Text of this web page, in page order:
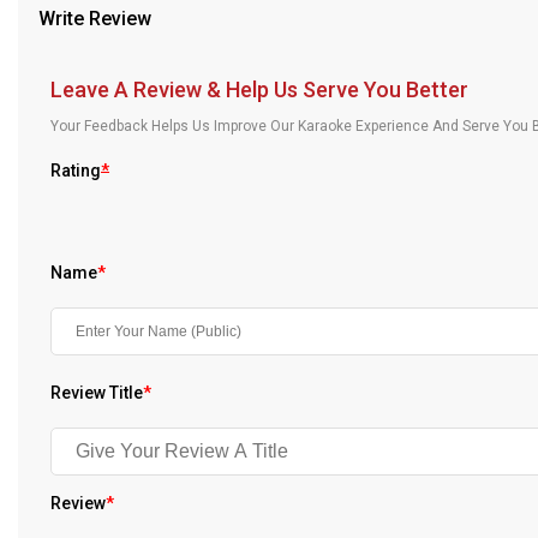
Our Blog
About Us
Write Review
Leave A Review & Help Us Serve You Better
Your Feedback Helps Us Improve Our Karaoke Experience And Serve
Rating*
Name*
Review Title*
Review*